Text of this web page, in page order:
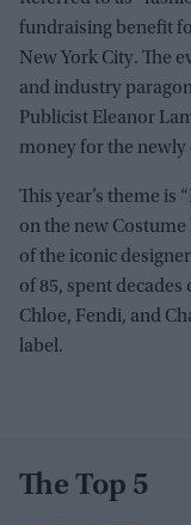
fundraising benefit
New York City. The
and industry
Publicist Eleanor
money for the
This year’s theme is
on the new
of the iconic
of 85, spent
Chloe, Fendi, and
label.
The Top 5